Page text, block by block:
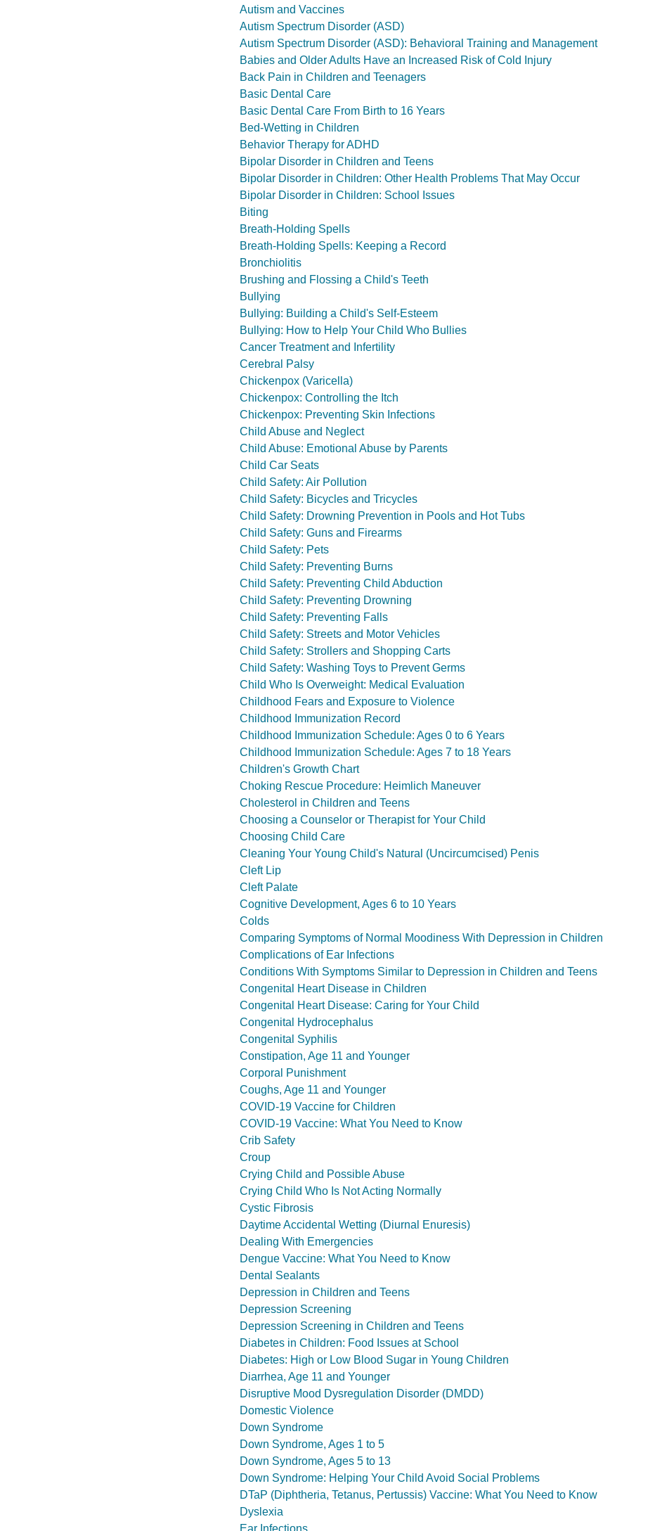
Autism and Vaccines
Autism Spectrum Disorder (ASD)
Autism Spectrum Disorder (ASD): Behavioral Training and Management
Babies and Older Adults Have an Increased Risk of Cold Injury
Back Pain in Children and Teenagers
Basic Dental Care
Basic Dental Care From Birth to 16 Years
Bed-Wetting in Children
Behavior Therapy for ADHD
Bipolar Disorder in Children and Teens
Bipolar Disorder in Children: Other Health Problems That May Occur
Bipolar Disorder in Children: School Issues
Biting
Breath-Holding Spells
Breath-Holding Spells: Keeping a Record
Bronchiolitis
Brushing and Flossing a Child's Teeth
Bullying
Bullying: Building a Child's Self-Esteem
Bullying: How to Help Your Child Who Bullies
Cancer Treatment and Infertility
Cerebral Palsy
Chickenpox (Varicella)
Chickenpox: Controlling the Itch
Chickenpox: Preventing Skin Infections
Child Abuse and Neglect
Child Abuse: Emotional Abuse by Parents
Child Car Seats
Child Safety: Air Pollution
Child Safety: Bicycles and Tricycles
Child Safety: Drowning Prevention in Pools and Hot Tubs
Child Safety: Guns and Firearms
Child Safety: Pets
Child Safety: Preventing Burns
Child Safety: Preventing Child Abduction
Child Safety: Preventing Drowning
Child Safety: Preventing Falls
Child Safety: Streets and Motor Vehicles
Child Safety: Strollers and Shopping Carts
Child Safety: Washing Toys to Prevent Germs
Child Who Is Overweight: Medical Evaluation
Childhood Fears and Exposure to Violence
Childhood Immunization Record
Childhood Immunization Schedule: Ages 0 to 6 Years
Childhood Immunization Schedule: Ages 7 to 18 Years
Children's Growth Chart
Choking Rescue Procedure: Heimlich Maneuver
Cholesterol in Children and Teens
Choosing a Counselor or Therapist for Your Child
Choosing Child Care
Cleaning Your Young Child's Natural (Uncircumcised) Penis
Cleft Lip
Cleft Palate
Cognitive Development, Ages 6 to 10 Years
Colds
Comparing Symptoms of Normal Moodiness With Depression in Children
Complications of Ear Infections
Conditions With Symptoms Similar to Depression in Children and Teens
Congenital Heart Disease in Children
Congenital Heart Disease: Caring for Your Child
Congenital Hydrocephalus
Congenital Syphilis
Constipation, Age 11 and Younger
Corporal Punishment
Coughs, Age 11 and Younger
COVID-19 Vaccine for Children
COVID-19 Vaccine: What You Need to Know
Crib Safety
Croup
Crying Child and Possible Abuse
Crying Child Who Is Not Acting Normally
Cystic Fibrosis
Daytime Accidental Wetting (Diurnal Enuresis)
Dealing With Emergencies
Dengue Vaccine: What You Need to Know
Dental Sealants
Depression in Children and Teens
Depression Screening
Depression Screening in Children and Teens
Diabetes in Children: Food Issues at School
Diabetes: High or Low Blood Sugar in Young Children
Diarrhea, Age 11 and Younger
Disruptive Mood Dysregulation Disorder (DMDD)
Domestic Violence
Down Syndrome
Down Syndrome, Ages 1 to 5
Down Syndrome, Ages 5 to 13
Down Syndrome: Helping Your Child Avoid Social Problems
DTaP (Diphtheria, Tetanus, Pertussis) Vaccine: What You Need to Know
Dyslexia
Ear Infections